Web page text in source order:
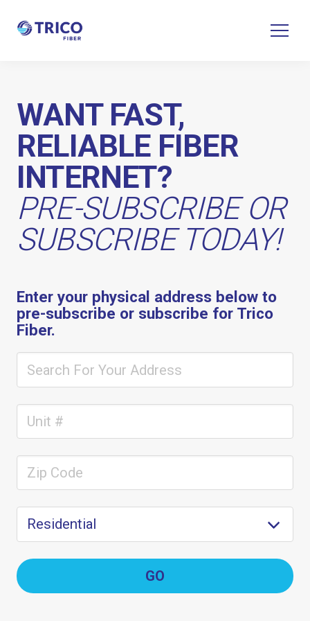
WANT FAST,
RELIABLE FIBER
INTERNET?
PRE-SUBSCRIBE OR
SUBSCRIBE TODAY!
Enter your physical address below to
pre-subscribe or subscribe for Trico
Fiber.